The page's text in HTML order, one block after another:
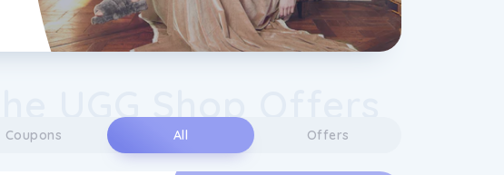
The UGG Shop Offers
Coupons All Offers